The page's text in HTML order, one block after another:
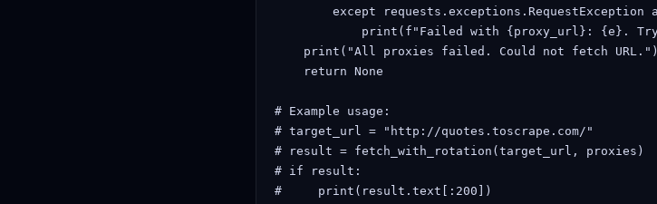
except requests.exceptions.RequestException
print(f"Failed with {proxy_url}: {e}.
    print("All proxies failed. Could not fetch URL.")
    return None
# Example usage:
# target_url = "http://quotes.toscrape.com/"
# result = fetch_with_rotation(target_url, proxies)
# if result: